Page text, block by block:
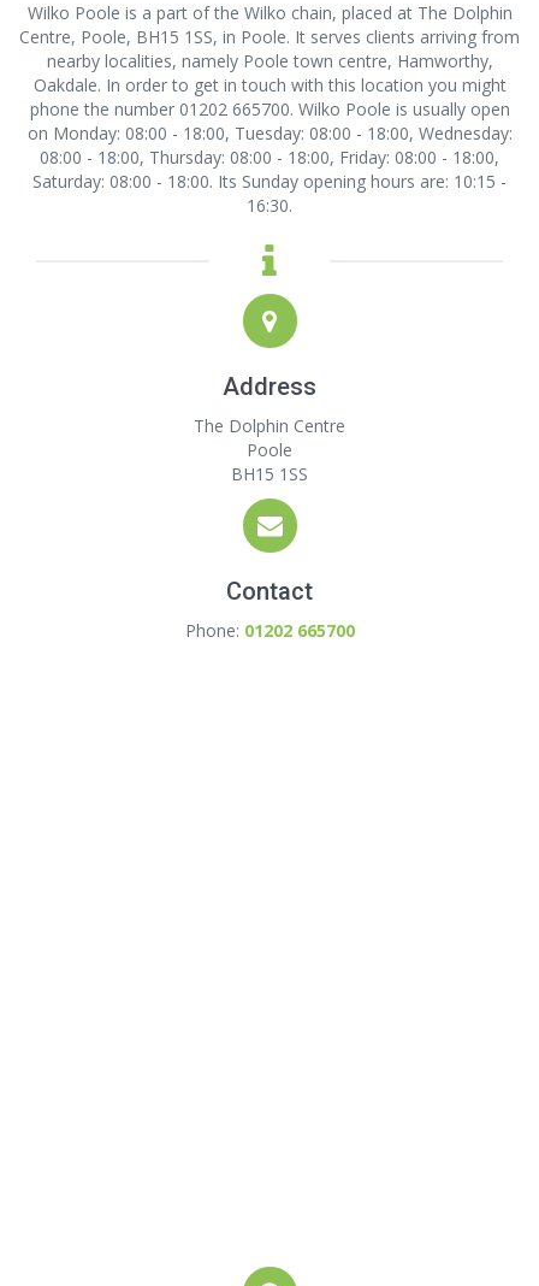
Wilko Poole is a part of the Wilko chain, placed at The Dolphin
Centre, Poole, BH15 1SS, in Poole. It serves clients arriving from
nearby localities, namely Poole town centre, Hamworthy,
Oakdale. In order to get in touch with this location you might
phone the number 01202 665700. Wilko Poole is usually open
on Monday: 08:00 - 18:00, Tuesday: 08:00 - 18:00, Wednesday:
08:00 - 18:00, Thursday: 08:00 - 18:00, Friday: 08:00 - 18:00,
Saturday: 08:00 - 18:00. Its Sunday opening hours are: 10:15 -
16:30.
Address
The Dolphin Centre
Poole
BH15 1SS
Contact
Phone: 01202 665700